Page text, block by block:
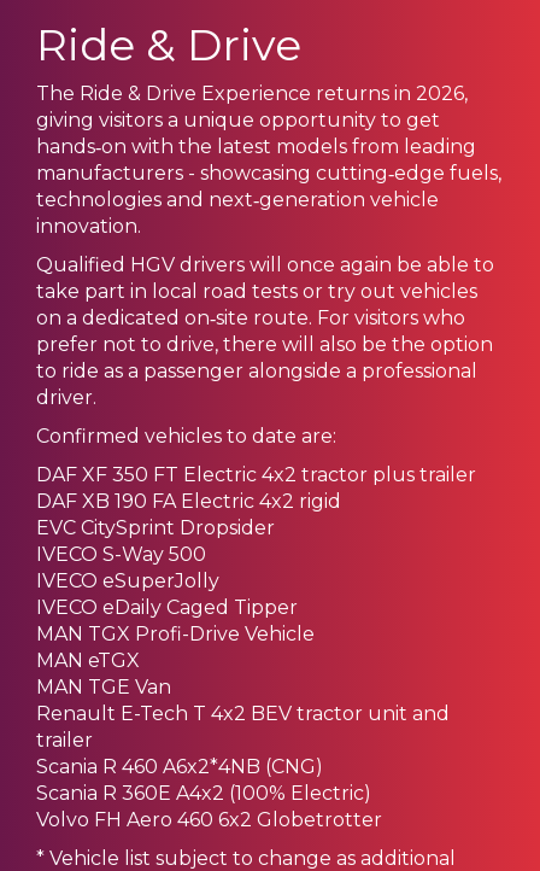
Ride & Drive
The Ride & Drive Experience returns in 2026,
giving visitors a unique opportunity to get
hands‑on with the latest models from leading
manufacturers - showcasing cutting‑edge fuels,
technologies and next‑generation vehicle
innovation.
Qualified HGV drivers will once again be able to
take part in local road tests or try out vehicles
on a dedicated on‑site route. For visitors who
prefer not to drive, there will also be the option
to ride as a passenger alongside a professional
driver.
Confirmed vehicles to date are:
DAF XF 350 FT Electric 4x2 tractor plus trailer
DAF XB 190 FA Electric 4x2 rigid
EVC CitySprint Dropsider
IVECO S-Way 500
IVECO eSuperJolly
IVECO eDaily Caged Tipper
MAN TGX Profi-Drive Vehicle
MAN eTGX
MAN TGE Van
Renault E-Tech T 4x2 BEV tractor unit and
trailer
Scania R 460 A6x2*4NB (CNG)
Scania R 360E A4x2 (100% Electric)
Volvo FH Aero 460 6x2 Globetrotter
* Vehicle list subject to change as additional